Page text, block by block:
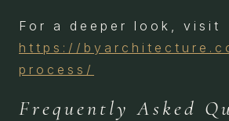
For a deeper look, visit
https://
process/
Frequently Asked